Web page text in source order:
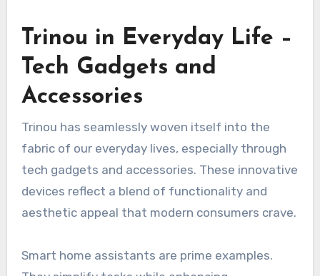
Trinou in Everyday Life –
Tech Gadgets and
Accessories
Trinou has seamlessly woven itself into the
fabric of our everyday lives, especially through
tech gadgets and accessories. These innovative
devices reflect a blend of functionality and
aesthetic appeal that modern consumers crave.
Smart home assistants are prime examples.